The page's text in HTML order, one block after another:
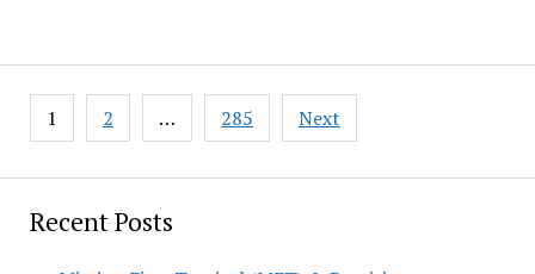
Recent Posts
Posts
pagination
1 2 … 285 Next